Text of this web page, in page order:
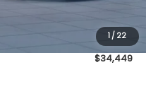
1/ 22
+$200
$34,449